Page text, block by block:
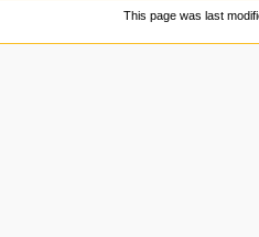
This page was last